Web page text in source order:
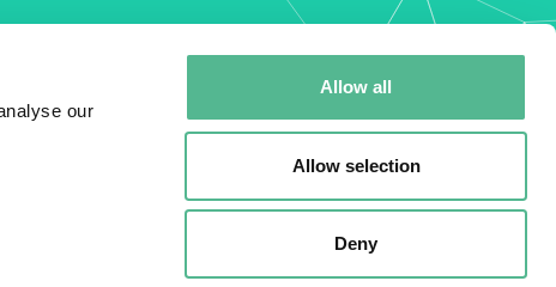
our
Allow all
Allow selection
Deny